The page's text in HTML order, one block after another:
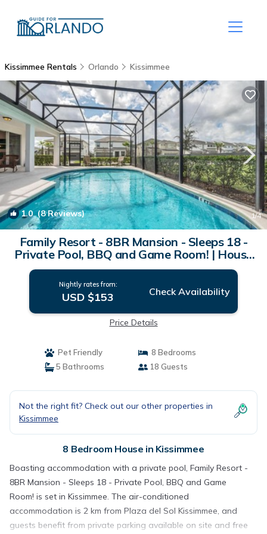
Kissimmee Rentals Orlando Kissimmee
1.0(8 Reviews) 1/4
Family Resort - 8BR Mansion - Sleeps 18 -
Private Pool, BBQ and Game Room! | House
in Kissimmee
Nightly rates from:
USD $153 Check Availability
Price Details
Pet Friendly
8 Bedrooms
5 Bathrooms
18 Guests
Not the right fit? Check out our other properties in
Kissimmee
8 Bedroom House in Kissimmee
Boasting accommodation with a private pool, Family Resort -
8BR Mansion - Sleeps 18 - Private Pool, BBQ and Game
Room! is set in Kissimmee. The air-conditioned
accommodation is 2 km from Plaza del Sol Kissimmee, and
guests benefit from private parking available on site and free